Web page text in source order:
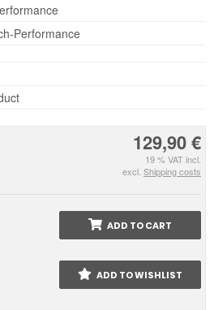
129,90 €
19 % VAT incl.
excl. Shipping costs
ADD TO CART
ADD TO WISHLIST
Performance